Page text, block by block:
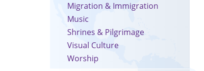
Migration & Immigration
Music
Shrines & Pilgrimage
Visual Culture
Worship